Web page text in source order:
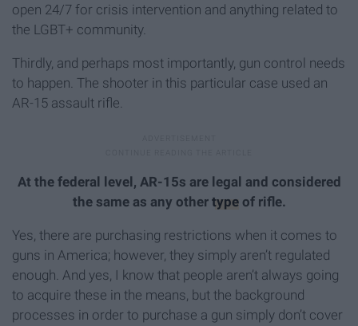
open 24/7 for crisis intervention and anything related to
the LGBT+ community.
Thirdly, and perhaps most importantly, gun control needs
to happen. The shooter in this particular case used an
AR-15 assault rifle.
At the federal level, AR-15s are legal and considered
the same as any other typeof rifle.
Yes, there are purchasing restrictions when it comes to
guns in America; however, they simply aren’t regulated
enough. And yes, I know that people aren’t always going
to acquire these in the means, but the background
processes in order to purchase a gun simply don’t cover